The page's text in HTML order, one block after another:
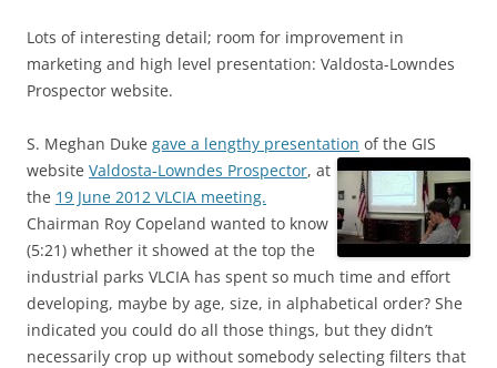
Lots of interesting detail; room for improvement in
marketing and high level presentation: Valdosta-Lowndes
Prospector website.
S. Meghan Duke gave a lengthy presentation of the GIS
website Valdosta-Lowndes Prospector, at
the 19 June 2012 VLCIA meeting.
Chairman Roy Copeland wanted to know
(5:21) whether it showed at the top the
industrial parks VLCIA has spent so much time and effort
developing, maybe by age, size, in alphabetical order? She
indicated you could do all those things, but they didn’t
necessarily crop up without somebody selecting filters that